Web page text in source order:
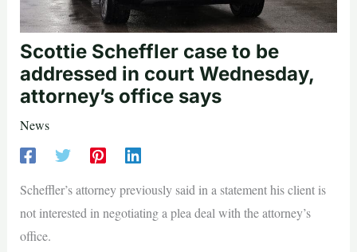
Scottie Scheffler case to be
addressed in court Wednesday,
attorney’s office says
News
Scheffler’s attorney previously said in a statement his client is
not interested in negotiating a plea deal with the attorney’s
office.